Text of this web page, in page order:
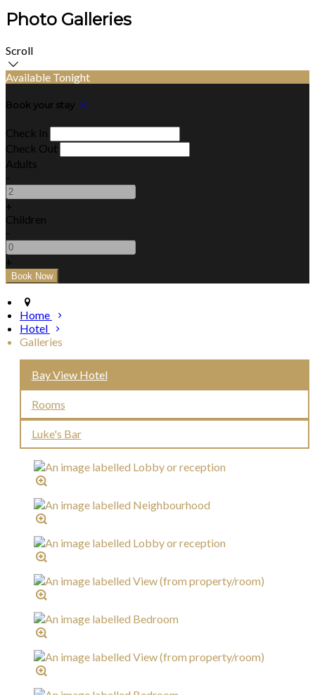
Photo Galleries
Scroll
Available Tonight
Book your stay
Check In
Check Out
Adults
-
+
Children
-
+
Home
Hotel
Galleries
Bay View Hotel
Rooms
Luke's Bar